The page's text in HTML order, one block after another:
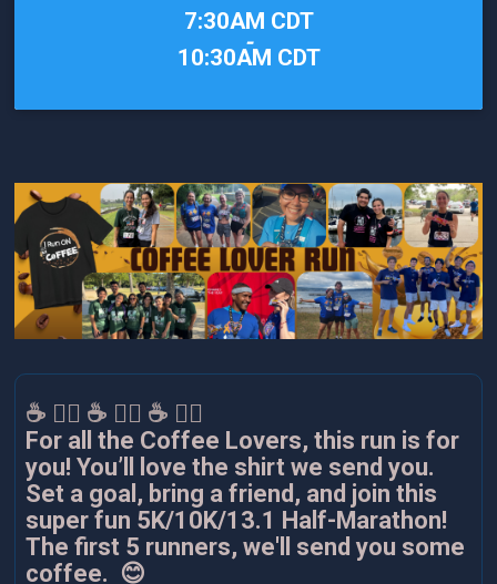
7:30AM CDT
-
10:30AM CDT
☕️ 🏃‍♂️ ☕️ 🏃‍♂️ ☕️ 🏃‍♂️
For all the Coffee Lovers, this run is for
you! You’ll love the shirt we send you.
Set a goal, bring a friend, and join this
super fun 5K/10K/13.1 Half-Marathon!
The first 5 runners, we'll send you some
coffee. 😊